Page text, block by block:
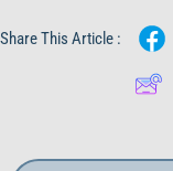
Share This Article :